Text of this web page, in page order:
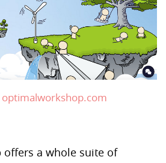
optimalworkshop.com
a whole suite of